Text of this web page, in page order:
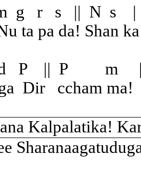
g r s || N s
|
ta pa da! Shan ka
P || P m
Dir ccham ma!
Kalpalatika!